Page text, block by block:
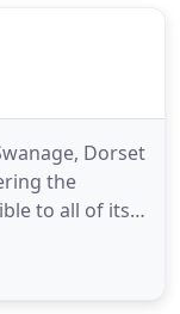
Dorset
the
to all of its
of
flooring,